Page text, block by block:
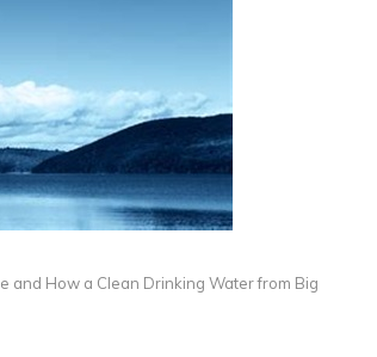
and How a Clean Drinking Water from Big